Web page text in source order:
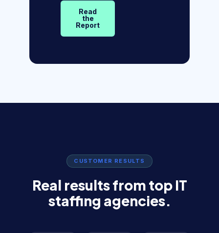
Read
the
Report
CUSTOMER RESULTS
Real results from top IT
staffing agencies.